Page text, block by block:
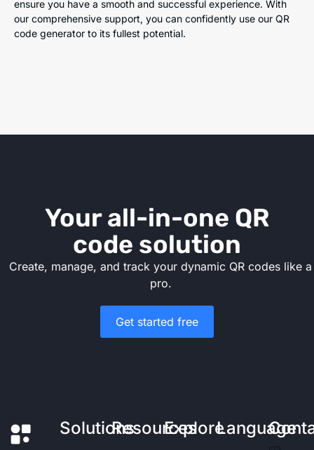
ensure you have a smooth and successful experience. With
our comprehensive support, you can confidently use our QR
code generator to its fullest potential.
Your all-in-one QR
code solution
Create, manage, and track your dynamic QR codes like a
pro.
Get started free
SolutionsResources
ExploreLanguage